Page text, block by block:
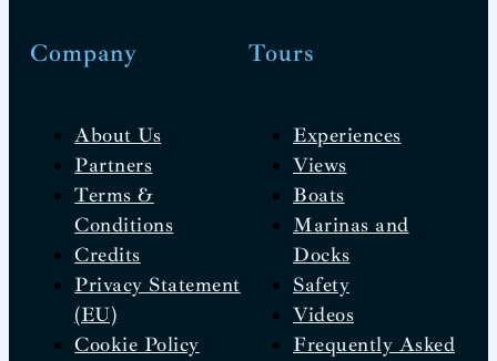
Company
About Us
Partners
Terms &
Conditions
Credits
Privacy Statement
(EU)
Cookie Policy
Tours
Experiences
Views
Boats
Marinas and
Docks
Safety
Videos
Frequently Asked